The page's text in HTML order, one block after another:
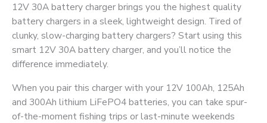
12V 30A battery charger brings you the highest quality
battery chargers in a sleek, lightweight design. Tired of
clunky, slow-charging battery chargers? Start using this
smart 12V 30A battery charger, and you’ll notice the
difference immediately.
When you pair this charger with your 12V 100Ah, 125Ah
and 300Ah lithium LiFePO4 batteries, you can take spur-
of-the-moment fishing trips or last-minute weekends